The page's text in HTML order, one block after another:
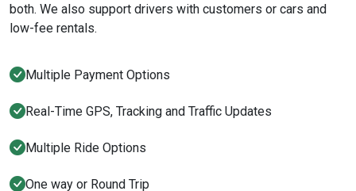
both. We also support drivers with customers or cars and
low-fee rentals.
Multiple Payment Options
Real-Time GPS, Tracking and Traffic Updates
Multiple Ride Options
One way or Round Trip